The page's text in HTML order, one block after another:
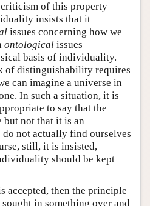
of this property
insists that it
issues concerning how we
ontological issues
basis of individuality.
of distinguishability requires
can imagine a universe in
In such a situation, it is
to say that the
not that it is an
not actually find ourselves
still, it is insisted,
should be kept
accepted, then the principle
in something over and